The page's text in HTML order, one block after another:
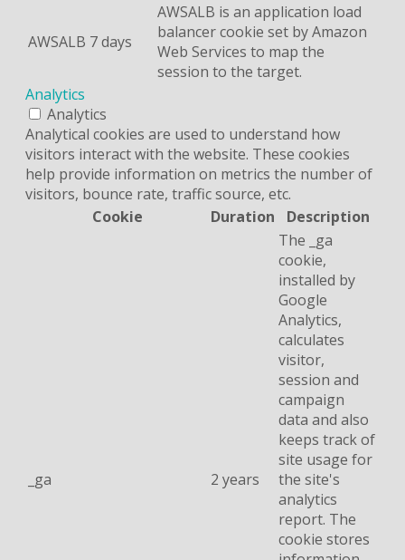
AWSALB 7 days
AWSALB is an application load
balancer cookie set by Amazon
Web Services to map the
session to the target.
Analytics
Analytics
Analytical cookies are used to understand how
visitors interact with the website. These cookies
help provide information on metrics the number of
visitors, bounce rate, traffic source, etc.
Cookie
Duration Description
_ga 2 years
The _ga
cookie,
installed by
Google
Analytics,
calculates
visitor,
session and
campaign
data and also
keeps track of
site usage for
the site's
analytics
report. The
cookie stores